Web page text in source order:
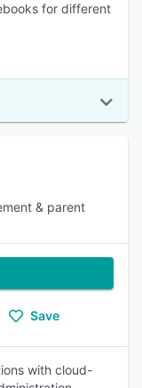
for different
& parent
Save
with cloud-